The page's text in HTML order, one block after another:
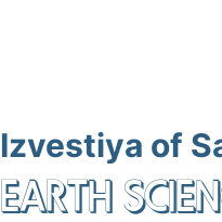
Izvestiya of
EARTH